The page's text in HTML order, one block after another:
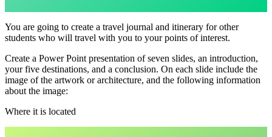
You are going to create a travel journal and itinerary for other
students who will travel with you to your points of interest.
Create a Power Point presentation of seven slides, an introduction,
your five destinations, and a conclusion. On each slide include the
image of the artwork or architecture, and the following information
about the image:
Where it is located